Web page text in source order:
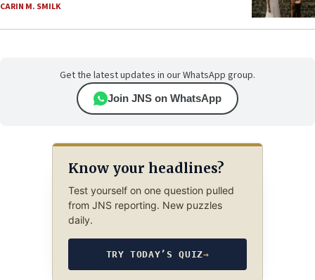
CARIN M. SMILK
Get the latest updates in our WhatsApp group.
Join JNS on WhatsApp
Know your headlines?
Test yourself on one question pulled
from JNS reporting. New puzzles
daily.
TRY TODAY’S QUIZ→